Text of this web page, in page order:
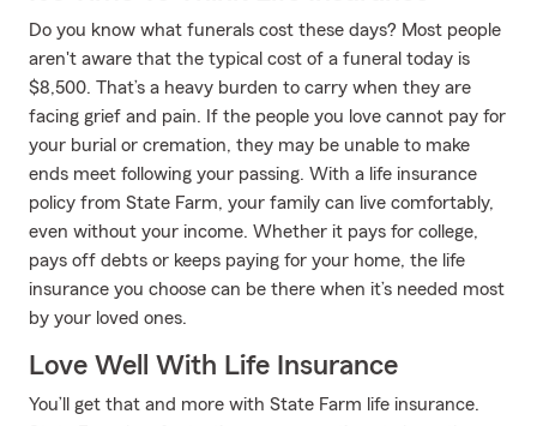
Do you know what funerals cost these days? Most people
aren't aware that the typical cost of a funeral today is
$8,500. That’s a heavy burden to carry when they are
facing grief and pain. If the people you love cannot pay for
your burial or cremation, they may be unable to make
ends meet following your passing. With a life insurance
policy from State Farm, your family can live comfortably,
even without your income. Whether it pays for college,
pays off debts or keeps paying for your home, the life
insurance you choose can be there when it’s needed most
by your loved ones.
Love Well With Life Insurance
You’ll get that and more with State Farm life insurance.